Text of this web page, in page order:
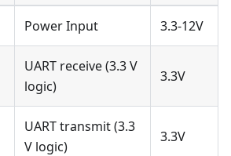
Power Input 3.3-12V
UART receive (3.3 V
logic)
3.3V
UART transmit (3.3
V logic)
3.3V